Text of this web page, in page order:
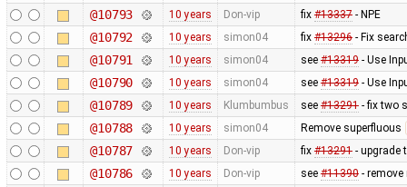
@10793 10 years Don-vip fix #13337- NPE
@10792 10 years simon04 fix #13296- Fix
@10791 10 years simon04 see #13319- Use
@10790 10 years simon04 see #13319- Use
@10789 10 years Klumbumbus see #13291- fix two
@10788 10 years simon04 Remove superfluous
@10787 10 years Don-vip fix #13291- upgrade
@10786 10 years Don-vip see #11390- remove